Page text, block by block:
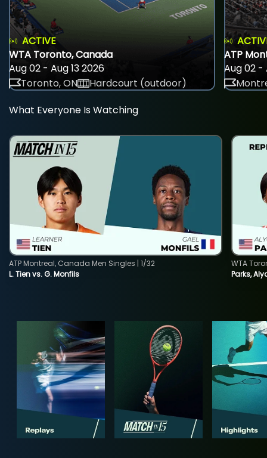
ACTIVE
WTA Toronto, Canada
Aug 02 - Aug 13 2026
Toronto, ON
Hardcourt (outdoor)
ATP
Aug 02 -
What Everyone Is Watching
L. Tien vs. G. Monfils
ATP Montreal, Canada Men Singles | 1/32
Parks,
WTA